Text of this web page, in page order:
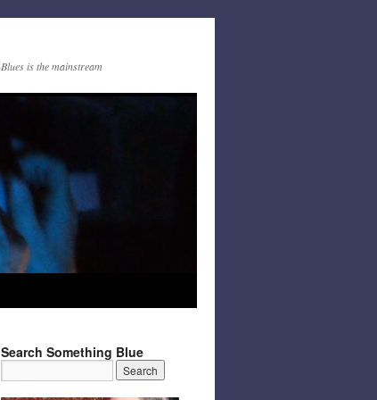
Blues is the mainstream
Search Something Blue